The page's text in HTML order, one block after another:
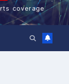
coverage